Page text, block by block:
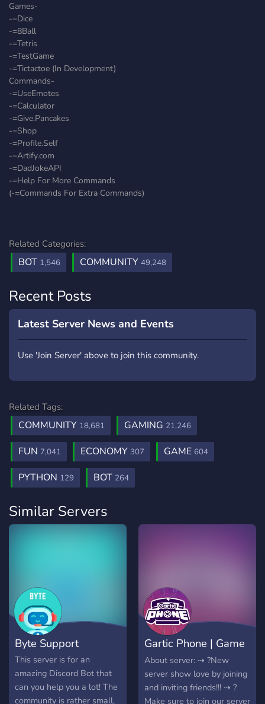
Games-
-=Dice
-=8Ball
-=Tetris
-=TestGame
-=Tictactoe (In Development)
Commands-
-=UseEmotes
-=Calculator
-=Give.Pancakes
-=Shop
-=Profile.Self
-=Artify.com
-=DadJokeAPI
-=Help For More Commands
(-=Commands For Extra Commands)
Related Categories:
BOT 1,546 COMMUNITY 49,248
Recent Posts
Latest Server News and Events
Use 'Join Server' above to join this community.
Related Tags:
COMMUNITY 18,681 GAMING 21,246
FUN 7,041 ECONOMY 307 GAME 604
PYTHON 129 BOT 264
Similar Servers
Byte Support
This server is for an
amazing Discord Bot that
can you help you a lot! The
community is rather small,
Gartic Phone | Game
♡
About server: ⇢ ?New
server show love by joining
and inviting friends!!! ⇢ ?
Make sure to join our server